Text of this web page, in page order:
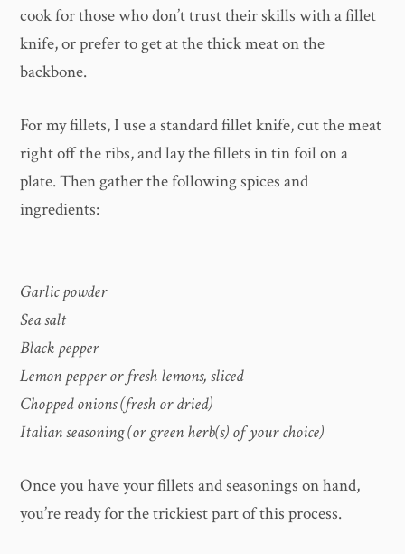
cook for those who don’t trust their skills with a fillet
knife, or prefer to get at the thick meat on the
backbone.
For my fillets, I use a standard fillet knife, cut the meat
right off the ribs, and lay the fillets in tin foil on a
plate. Then gather the following spices and
ingredients:
Garlic powder
Sea salt
Black pepper
Lemon pepper or fresh lemons, sliced
Chopped onions (fresh or dried)
Italian seasoning (or green herb(s) of your choice)
Once you have your fillets and seasonings on hand,
you’re ready for the trickiest part of this process.